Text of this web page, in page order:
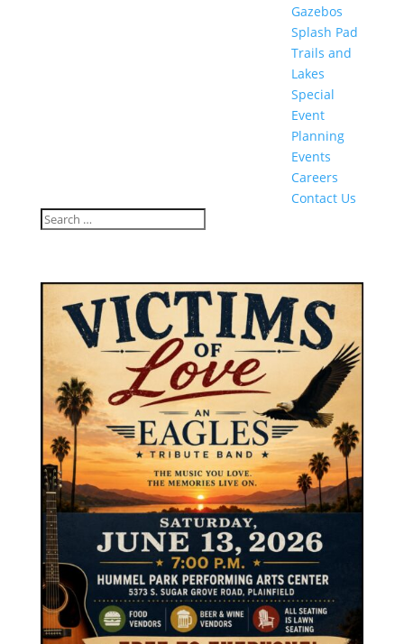
Gazebos
Splash Pad
Trails and
Lakes
Special
Event
Planning
Events
Careers
Contact Us